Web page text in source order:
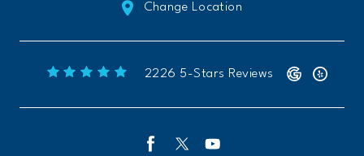
Change Location
Freeform Chiropractic reviews:
2226 5-Stars Reviews (Opens